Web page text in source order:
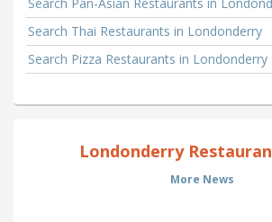
Search Thai Restaurants in Londonderry
Search Pizza Restaurants in Londonderry
Londonderry
More News